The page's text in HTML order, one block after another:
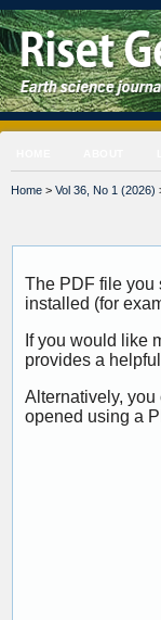
Home > Vol 36, No 1 (2026)
The PDF file you
installed (for
If you would like
provides a helpful
Alternatively,
opened using a